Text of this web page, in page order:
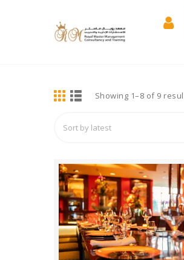
ABOUT US
SERVICES
CERTIFICATE
VERIFICATION PAGE
ARABIC
Showing 1–8 of 9